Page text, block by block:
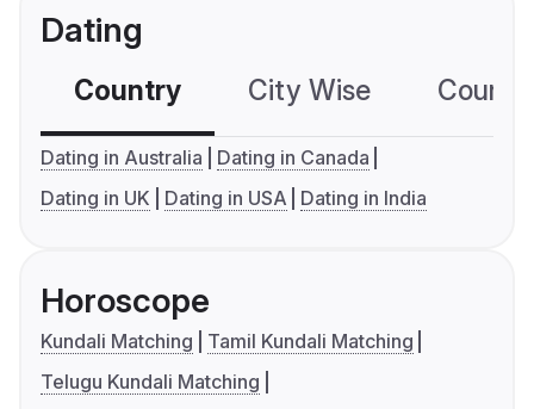
Dating
Country City Wise
Dating in Australia
Dating in Canada
Dating in UK
Dating in USA Dating in India
Horoscope
Kundali Matching
Tamil Kundali Matching
Telugu Kundali Matching